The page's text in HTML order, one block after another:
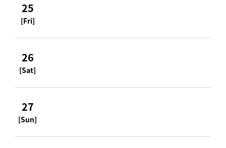
25
[Fri]
26
[Sat]
27
[Sun]